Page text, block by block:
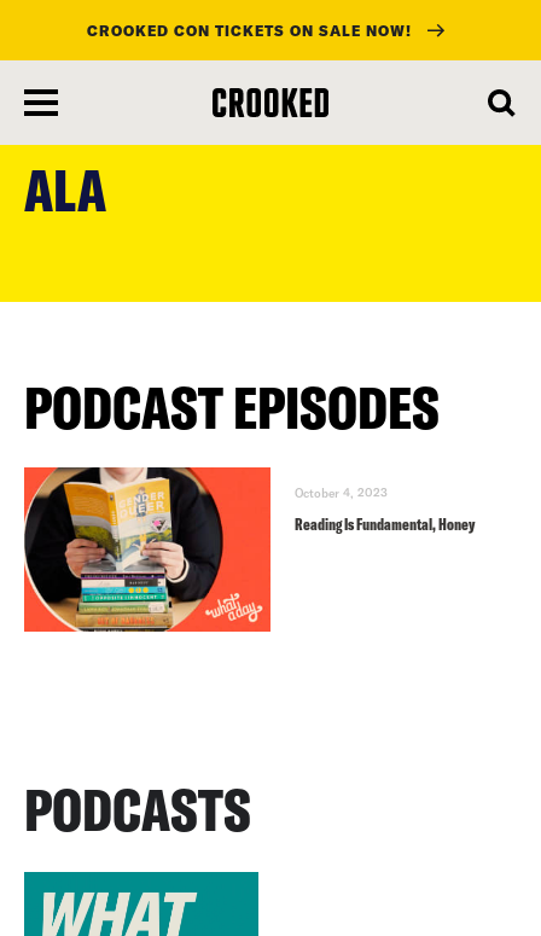
main
content
CROOKED CON TICKETS ON SALE NOW!
ALA
PODCAST EPISODES
October 4, 2023
Reading Is Fundamental, Honey
PODCASTS